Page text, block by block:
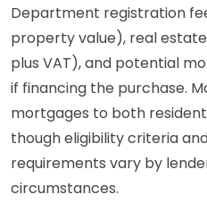
Department registration
property value), real
plus VAT), and potential
if financing the purchase.
mortgages to both
though eligibility criteria
requirements vary by
circumstances.